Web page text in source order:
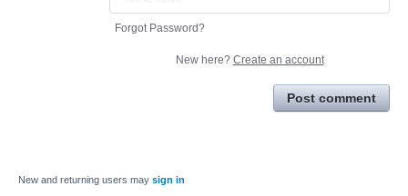
Forgot Password?
New here? Create an account
Post comment
New and returning users may sign in